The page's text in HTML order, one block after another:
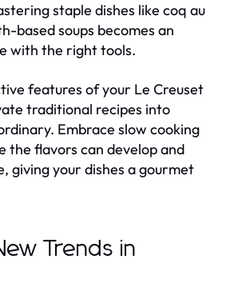
staple dishes like coq au
based soups becomes an
with the right tools.
features of your Le Creuset
traditional recipes into
Embrace slow cooking
the flavors can develop and
giving your dishes a gourmet
Trends in